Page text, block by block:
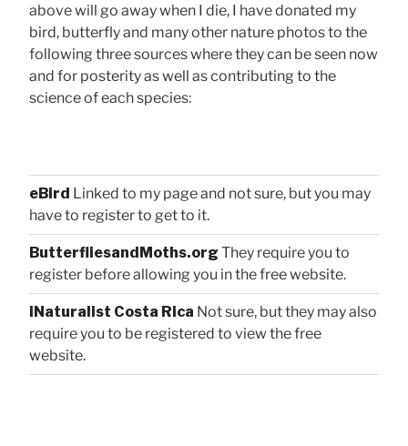
above will go away when I die, I have donated my
bird, butterfly and many other nature photos to the
following three sources where they can be seen now
and for posterity as well as contributing to the
science of each species:
eBird Linked to my page and not sure, but you may
have to register to get to it.
ButterfliesandMoths.org They require you to
register before allowing you in the free website.
iNaturalist Costa Rica Not sure, but they may also
require you to be registered to view the free
website.